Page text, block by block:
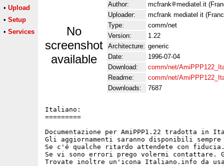
• Upload
• Setup
• Services
No
screenshot
available
Author:
mcfrank
mediatel.it
Uploader:
mcfrank mediatel it
Type:
comm/net
Version:
1.22
Architecture: generic
Date:
1996-07-04
Download:
comm/net/
Readme:
comm/net/
Downloads:
7687
Italiano:
=========
Documentazione per AmiPPP1.22 tradotta in
Gli aggiornamenti saranno disponibili
Se c'é qualche ritardo attendete con
Se vi sono errori prego volermi contattare.
Trovate inoltre un'icona Italiano.info da